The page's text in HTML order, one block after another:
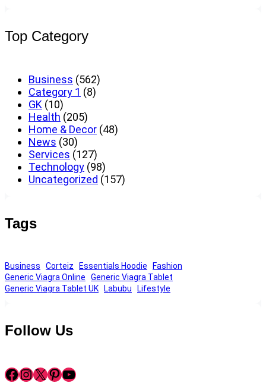
Top Category
Business (562)
Category 1 (8)
GK (10)
Health (205)
Home & Decor (48)
News (30)
Services (127)
Technology (98)
Uncategorized (157)
Tags
Business Corteiz Essentials Hoodie
Fashion
Generic Viagra Online
Generic Viagra Tablet
Generic Viagra Tablet UK
Labubu Lifestyle
Follow Us
Facebook InstagramX Pinterest YouTube